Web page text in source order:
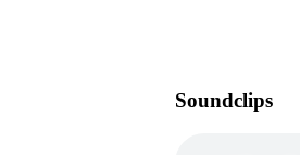
Soundclips